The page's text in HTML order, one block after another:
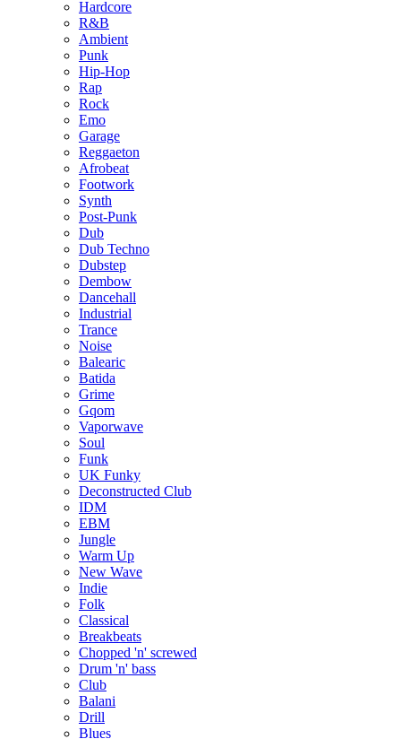
Hardcore
R&B
Ambient
Punk
Hip-Hop
Rap
Rock
Emo
Garage
Reggaeton
Afrobeat
Footwork
Synth
Post-Punk
Dub
Dub Techno
Dubstep
Dembow
Dancehall
Industrial
Trance
Noise
Balearic
Batida
Grime
Gqom
Vaporwave
Soul
Funk
UK Funky
Deconstructed Club
IDM
EBM
Jungle
Warm Up
New Wave
Indie
Folk
Classical
Breakbeats
Chopped 'n' screwed
Drum 'n' bass
Club
Balani
Drill
Blues